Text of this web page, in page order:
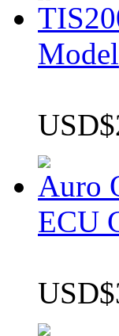
Model
Auro
ECU